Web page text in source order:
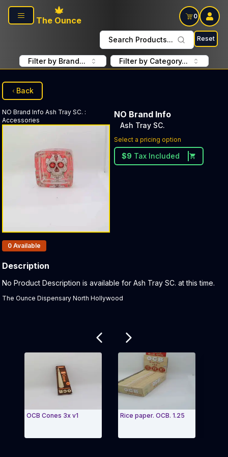
Skip to main content
The Ounce
0
Search Products... Reset
Filter by Brand... Filter by Category...
Back
NO Brand Info Ash Tray SC. :
Accessories
NO Brand Info
Ash Tray SC.
Select a pricing option
$9 Tax Included
Products In Inventory:
0 Available
Description
Product Description:
No Product Description is available for Ash Tray SC. at this time.
The Ounce Dispensary North Hollywood
OCB Cones 3x v1 Rice paper. OCB. 1.25